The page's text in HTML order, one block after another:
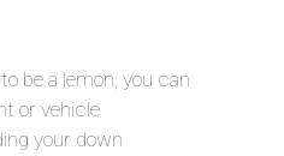
be a lemon, you can
or vehicle
your down